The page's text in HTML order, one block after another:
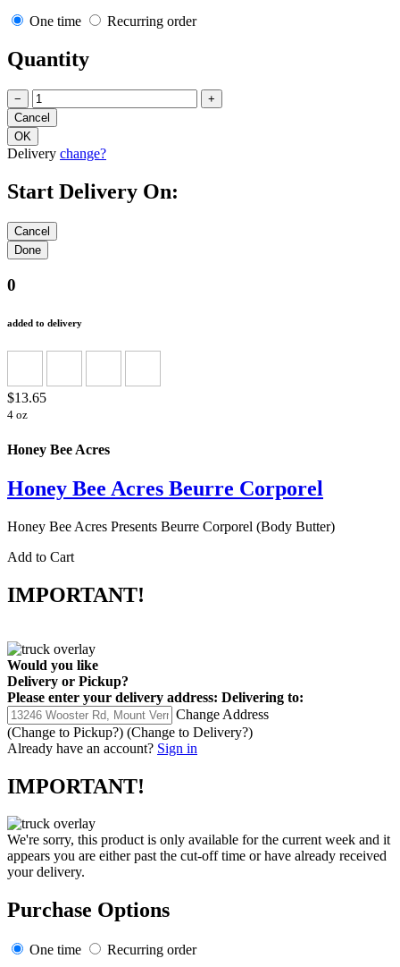
One time Recurring order
Quantity
− +
Delivery change?
Start Delivery On:
0
added to delivery
$13.65
4 oz
Honey Bee Acres
Honey Bee Acres Beurre Corporel
Honey Bee Acres Presents Beurre Corporel (Body Butter)
Add to Cart
IMPORTANT!
Would you like
Delivery or Pickup?
Please enter your delivery address: Delivering to:
Change Address
(Change to Pickup?) (Change to Delivery?)
Already have an account? Sign in
IMPORTANT!
We're sorry, this product is only available for the current week and it
appears you are either past the cut-off time or have already received
your delivery.
Purchase Options
One time Recurring order